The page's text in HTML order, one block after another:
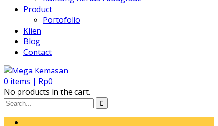
Product
Portofolio
Klien
Blog
Contact
0 items | Rp0
No products in the cart.